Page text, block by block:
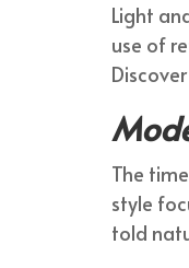
Light
use of
The
style
told